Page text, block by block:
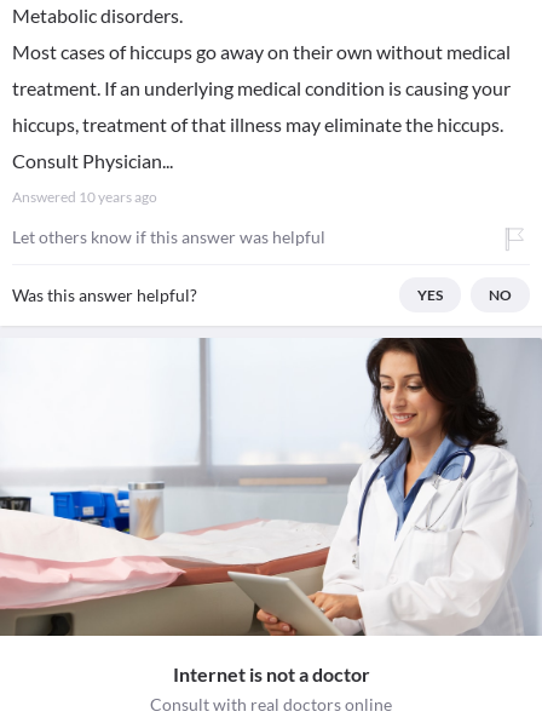
Metabolic disorders.
Most cases of hiccups go away on their own without medical
treatment. If an underlying medical condition is causing your
hiccups, treatment of that illness may eliminate the hiccups.
Consult Physician...
Answered 10 years ago
Let others know if this answer was helpful
Was this answer helpful? YES NO
Internet is not a doctor
Consult with real doctors online